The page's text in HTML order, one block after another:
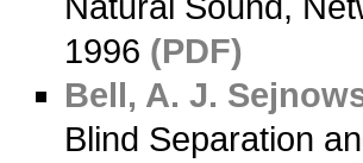
1996 (PDF)
Bell, A. J.
Blind Separation